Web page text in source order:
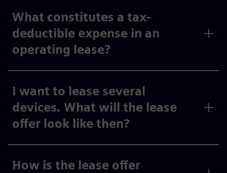
What constitutes a tax-
deductible expense in an
operating lease?
I want to lease several
devices. What will the lease
offer look like then?
How is the lease offer